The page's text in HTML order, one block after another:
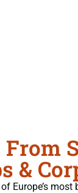
&
Europe’s